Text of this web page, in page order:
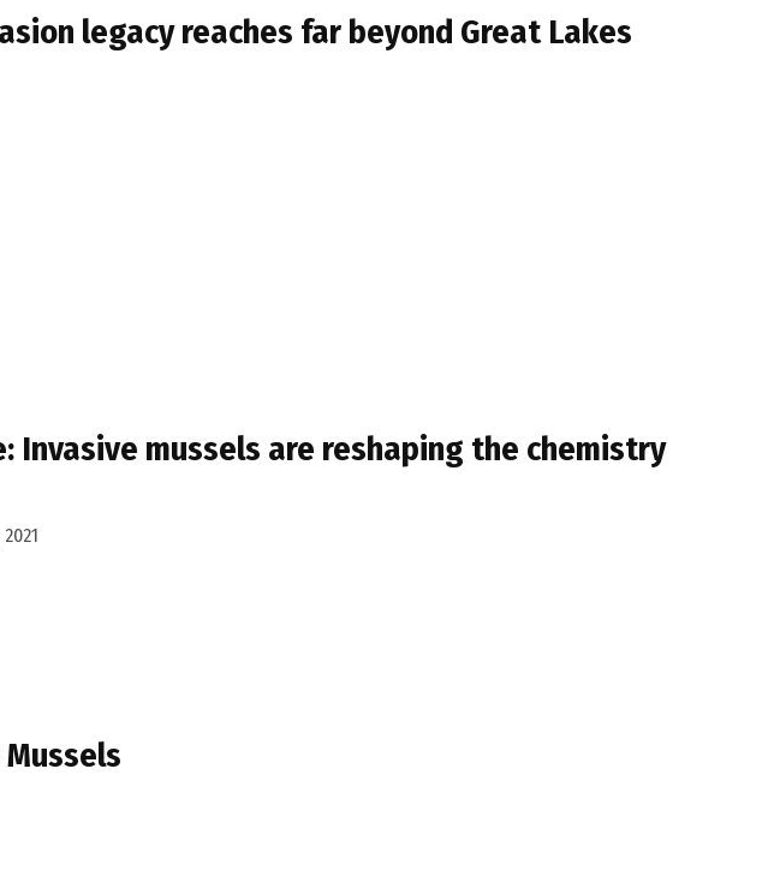
legacy reaches far beyond Great Lakes
Invasive mussels are reshaping the chemistry